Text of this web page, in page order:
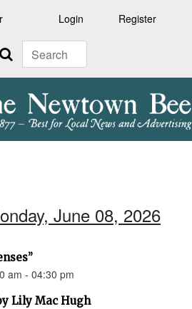
Login Register
June 08, 2026
am - 04:30 pm
Lily Mac Hugh